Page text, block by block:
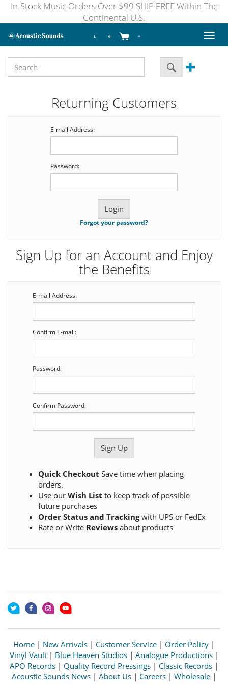
In-Stock Music Orders Over $99 SHIP FREE Within The
Continental U.S.
Toggle
Returning Customers
E-mail Address:
Password:
Forgot your password?
Sign Up for an Account and Enjoy
the Benefits
E-mail Address:
Confirm E-mail:
Password:
Confirm Password:
Quick Checkout Save time when placing
orders.
Use our Wish List to keep track of possible
future purchases
Order Status and Trackingwith UPS or FedEx
Rate or Write Reviews about products
Home | New Arrivals | Customer Service | Order Policy |
Vinyl Vault| Blue Heaven Studios| Analogue Productions|
APO Records | Quality Record Pressings | Classic Records |
Acoustic Sounds News | About Us | Careers | Wholesale |